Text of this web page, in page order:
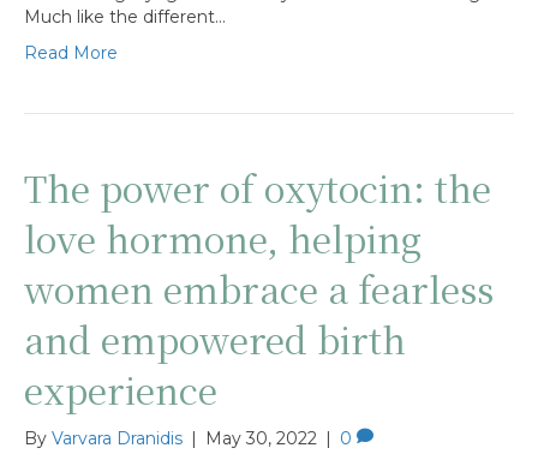
Much like the different…
Read More
The power of oxytocin: the
love hormone, helping
women embrace a fearless
and empowered birth
experience
By Varvara Dranidis | May 30, 2022 | 0